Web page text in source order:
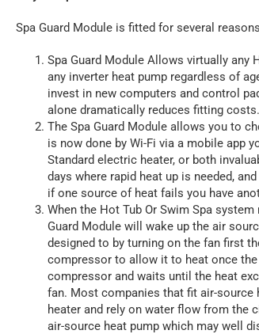
Spa Guard Module is fitted for several
Spa Guard Module Allows virtually any
any inverter heat pump regardless of
invest in new computers and control
alone dramatically reduces fitting costs.
The Spa Guard Module allows you to
is now done by Wi-Fi via a mobile app
Standard electric heater, or both
days where rapid heat up is needed,
if one source of heat fails you have
When the Hot Tub Or Swim Spa
Guard Module will wake up the air
designed to by turning on the fan first
compressor to allow it to heat once
compressor and waits until the heat
fan. Most companies that fit air-source
heater and rely on water flow from the
air-source heat pump which may well